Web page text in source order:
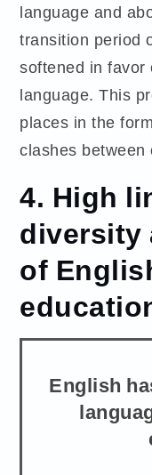
language and
transition period
softened in favor
language. This
places in the
clashes
4. High
diversity
of
English